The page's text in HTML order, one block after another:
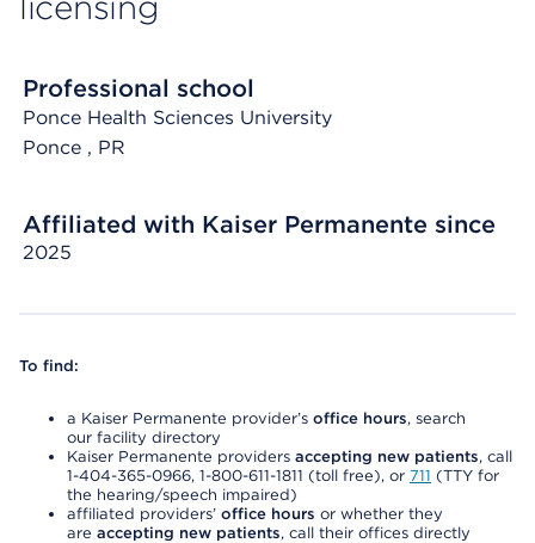
Professional school
Ponce Health Sciences University
Ponce , PR
Affiliated with Kaiser Permanente since
2025
To find:
a Kaiser Permanente provider’s office hours, search
our facility directory
Kaiser Permanente providers accepting new patients, call
1-404-365-0966, 1-800-611-1811 (toll free), or 711 (TTY for
the hearing/speech impaired)
affiliated providers’ office hours or whether they
are accepting new patients, call their offices directly